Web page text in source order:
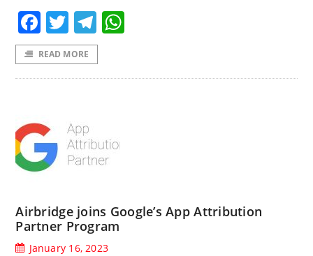
Facebook
TwitterTelegram
READ MORE
Airbridge joins Google’s App Attribution
Partner Program
January 16, 2023